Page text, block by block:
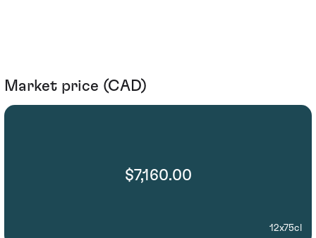
Market price (CAD)
$7,160.00
12x75cl